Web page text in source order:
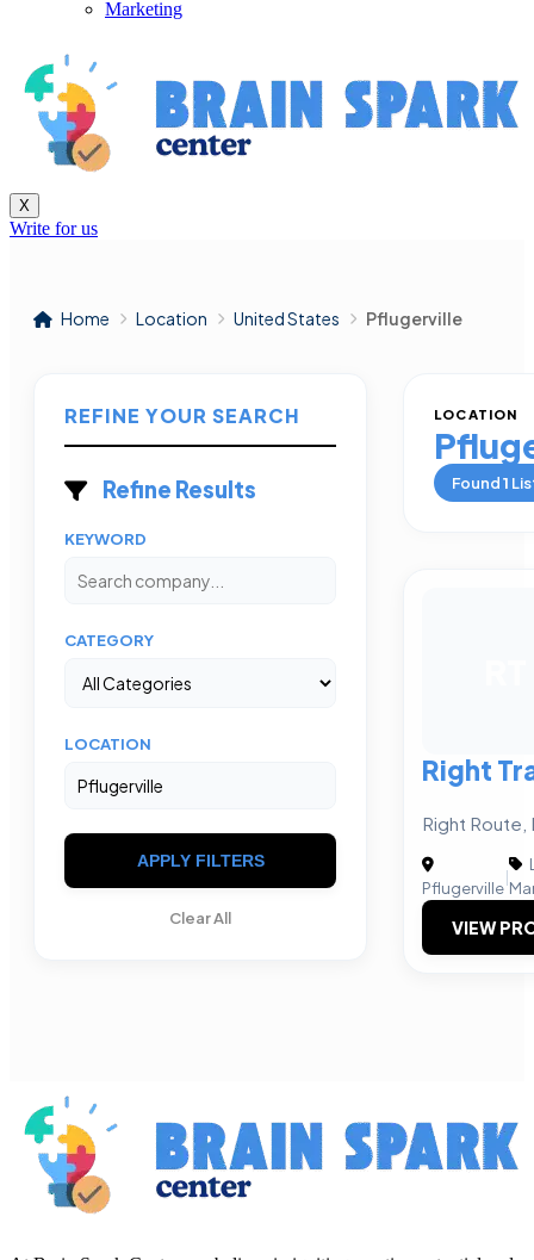
Marketing
X
Write for us
Home Location United States Pflugerville
REFINE YOUR SEARCH
Refine Results
KEYWORD
CATEGORY
LOCATION
APPLY FILTERS
Clear All
LOCATION
Found1
Right
Right Route,
Pflugerville
|
VIEW